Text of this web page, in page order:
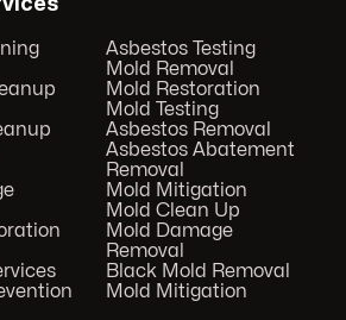
Asbestos Testing
Mold Removal
Mold Restoration
Mold Testing
Asbestos Removal
Asbestos Abatement
Removal
Mold Mitigation
Mold Clean Up
Mold Damage
Removal
Black Mold Removal
Mold Mitigation